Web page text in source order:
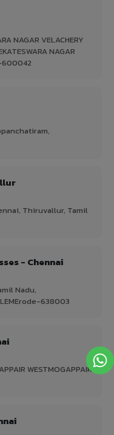
NAGAR VELACHERY
NAGAR
600042
Thiruvallur, Tamil
- Chennai
Nadu,
638003
WESTMOGAPPAIR